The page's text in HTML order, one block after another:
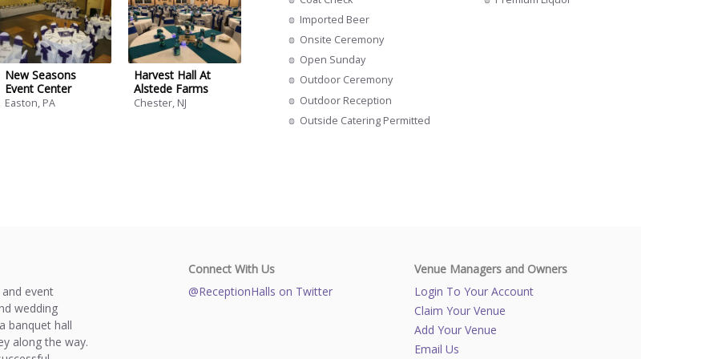
New Seasons
Event Center
Easton, PA
Harvest Hall At
Alstede Farms
Chester, NJ
Imported Beer
Onsite Ceremony
Open Sunday
Outdoor Ceremony
Outdoor Reception
Outside Catering Permitted
event
wedding
banquet hall
along the way.
Connect With Us
@ReceptionHalls on Twitter
Venue Managers and Owners
Login To Your Account
Claim Your Venue
Add Your Venue
Email Us